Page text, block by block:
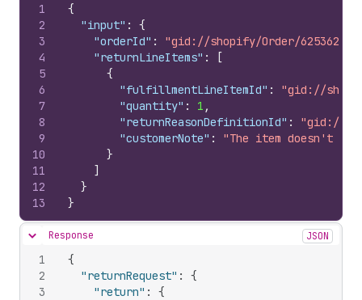
1
2
3
4
5
6
7
8
9
10
11
12
13
{
"input" :
{
"orderId" :
"gid://shopify/Order/
"returnLineItems" :
[
{
"fulfillmentLineItemId" :
"gid://
"quantity" : 1 ,
"returnReasonDefinitionId" :
"gid://
"customerNote" :
"The item doesn't
}
]
}
}
Hide content
Response JSON
1
2
3
{
"returnRequest" :
{
"return" :
{